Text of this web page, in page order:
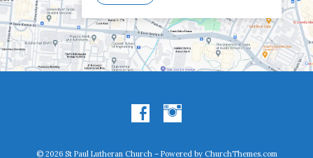
© 2026 St Paul Lutheran Church – Powered by ChurchThemes.com